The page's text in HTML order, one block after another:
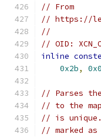
// From
// https://
//
// OID:
inline
0x2b,
// Parses the
// to the
// is unique.
// marked